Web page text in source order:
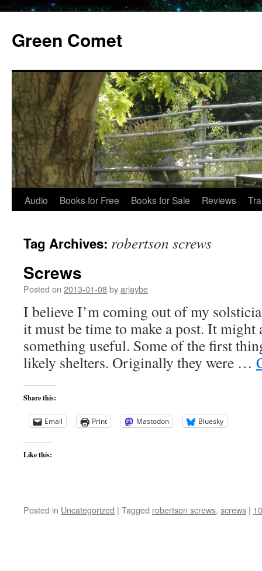
content
Green Comet
Audio Books for Free Books for Sale Reviews
Tag Archives: robertson screws
Screws
Posted on 2013-01-08byarjaybe
I believe I’m coming out of my
it must be time to make a post. It might
something useful. Some of the first
likely shelters. Originally they were …
Share this:
Email Print Mastodon Bluesky
Like this:
Posted in Uncategorized | Tagged robertson screws, screws |